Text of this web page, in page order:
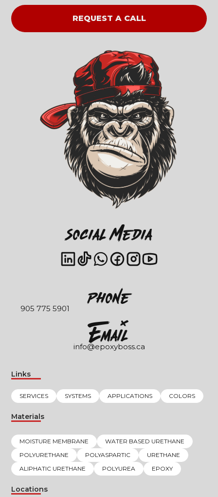
Social Media
Phone
905 775 5901
EmaIl
info@epoxyboss.ca
Links
SERVICES SYSTEMS APPLICATIONS COLORS
Materials
MOISTURE MEMBRANE
WATER BASED URETHANE
POLYURETHANE
POLYASPARTIC
URETHANE
ALIPHATIC URETHANE
POLYUREA EPOXY
Locations